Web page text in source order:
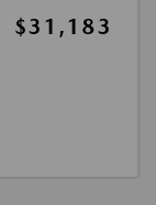
$31,183